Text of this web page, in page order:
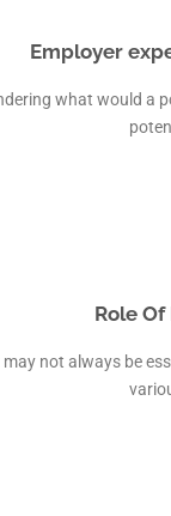
Employer
what would a
Role
may not always be